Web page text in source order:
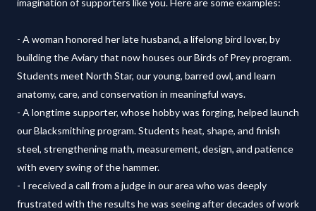
imagination of supporters like you. Here are some examples:
- A woman honored her late husband, a lifelong bird lover, by
building the Aviary that now houses our Birds of Prey program.
Students meet North Star, our young, barred owl, and learn
anatomy, care, and conservation in meaningful ways.
- A longtime supporter, whose hobby was forging, helped launch
our Blacksmithing program. Students heat, shape, and finish
steel, strengthening math, measurement, design, and patience
with every swing of the hammer.
- I received a call from a judge in our area who was deeply
frustrated with the results he was seeing after decades of work